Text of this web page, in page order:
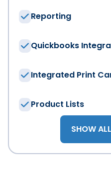
I am interested in: *
I agree that
Reporting
Quickbooks
Integrated Print
Product Lists
SHOW